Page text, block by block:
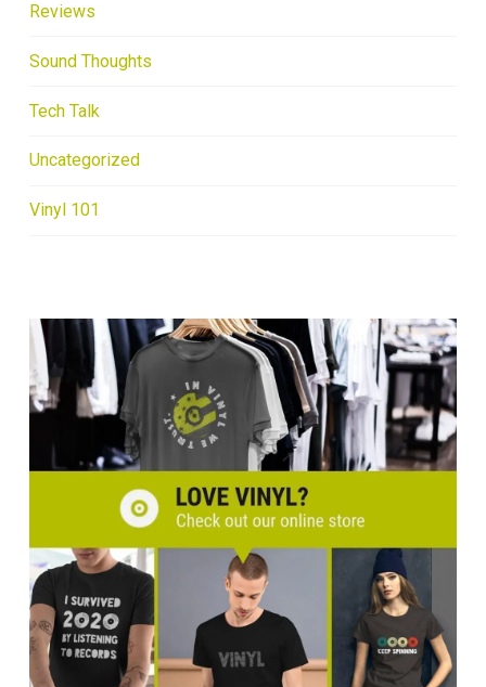
Reviews
Sound Thoughts
Tech Talk
Uncategorized
Vinyl 101